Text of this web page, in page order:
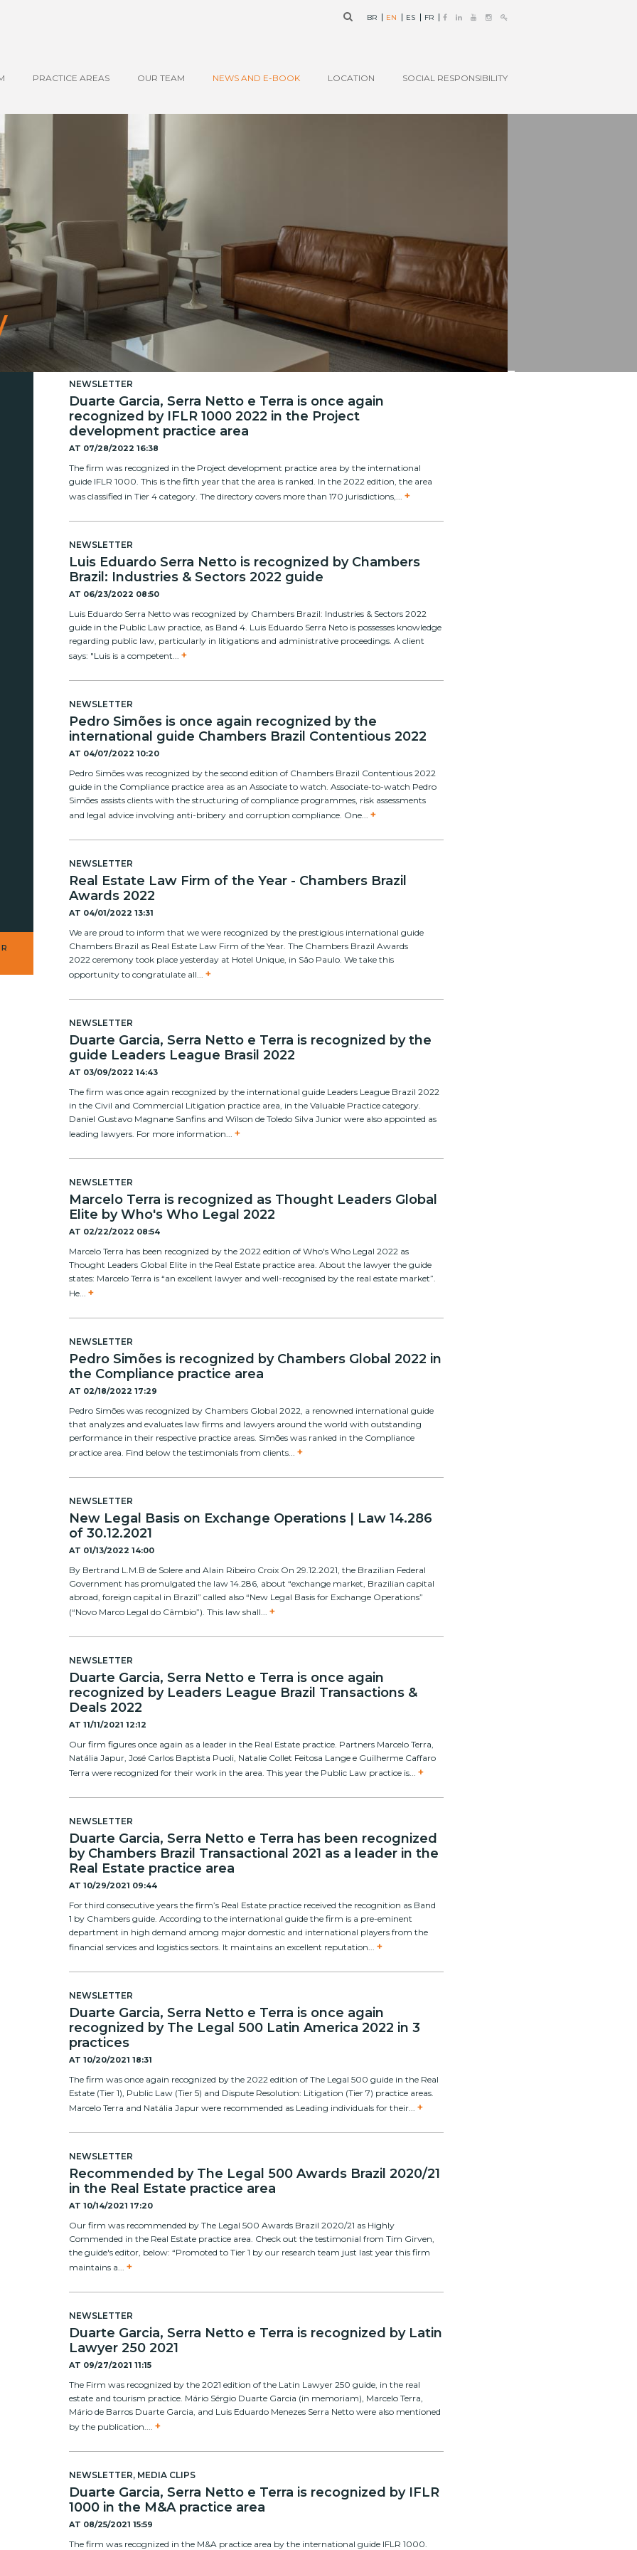
PRACTICE AREAS OUR TEAM NEWS AND E-BOOK LOCATION SOCIAL RESPONSIBILITY
BR EN ES FR
NEWSLETTER
Duarte Garcia, Serra Netto e Terra is once again
recognized by IFLR 1000 2022 in the Project
development practice area
AT 07/28/2022 16:38
The firm was recognized in the Project development practice area by the international
guide IFLR 1000. This is the fifth year that the area is ranked. In the 2022 edition, the area
was classified in Tier 4 category. The directory covers more than 170 jurisdictions,...+
NEWSLETTER
Luis Eduardo Serra Netto is recognized by Chambers
Brazil: Industries & Sectors 2022 guide
AT 06/23/2022 08:50
Luis Eduardo Serra Netto was recognized by Chambers Brazil: Industries & Sectors 2022
guide in the Public Law practice, as Band 4. Luis Eduardo Serra Neto is possesses knowledge
regarding public law, particularly in litigations and administrative proceedings. A client
says: "Luis is a competent...+
NEWSLETTER
Pedro Simões is once again recognized by the
international guide Chambers Brazil Contentious 2022
AT 04/07/2022 10:20
Pedro Simões was recognized by the second edition of Chambers Brazil Contentious 2022
guide in the Compliance practice area as an Associate to watch. Associate-to-watch Pedro
Simões assists clients with the structuring of compliance programmes, risk assessments
and legal advice involving anti-bribery and corruption compliance. One...+
NEWSLETTER
Real Estate Law Firm of the Year - Chambers Brazil
Awards 2022
AT 04/01/2022 13:31
We are proud to inform that we were recognized by the prestigious international guide
Chambers Brazil as Real Estate Law Firm of the Year. The Chambers Brazil Awards
2022 ceremony took place yesterday at Hotel Unique, in São Paulo. We take this
opportunity to congratulate all...+
NEWSLETTER
Duarte Garcia, Serra Netto e Terra is recognized by the
guide Leaders League Brasil 2022
AT 03/09/2022 14:43
The firm was once again recognized by the international guide Leaders League Brazil 2022
in the Civil and Commercial Litigation practice area, in the Valuable Practice category.
Daniel Gustavo Magnane Sanfins and Wilson de Toledo Silva Junior were also appointed as
leading lawyers. For more information...+
NEWSLETTER
Marcelo Terra is recognized as Thought Leaders Global
Elite by Who's Who Legal 2022
AT 02/22/2022 08:54
Marcelo Terra has been recognized by the 2022 edition of Who's Who Legal 2022 as
Thought Leaders Global Elite in the Real Estate practice area. About the lawyer the guide
states: Marcelo Terra is “an excellent lawyer and well-recognised by the real estate market”.
He...+
NEWSLETTER
Pedro Simões is recognized by Chambers Global 2022 in
the Compliance practice area
AT 02/18/2022 17:29
Pedro Simões was recognized by Chambers Global 2022, a renowned international guide
that analyzes and evaluates law firms and lawyers around the world with outstanding
performance in their respective practice areas. Simões was ranked in the Compliance
practice area. Find below the testimonials from clients...+
NEWSLETTER
New Legal Basis on Exchange Operations | Law 14.286
of 30.12.2021
AT 01/13/2022 14:00
By Bertrand L.M.B de Solere and Alain Ribeiro Croix On 29.12.2021, the Brazilian Federal
Government has promulgated the law 14.286, about “exchange market, Brazilian capital
abroad, foreign capital in Brazil” called also “New Legal Basis for Exchange Operations”
(“Novo Marco Legal do Câmbio”). This law shall...+
NEWSLETTER
Duarte Garcia, Serra Netto e Terra is once again
recognized by Leaders League Brazil Transactions &
Deals 2022
AT 11/11/2021 12:12
Our firm figures once again as a leader in the Real Estate practice. Partners Marcelo Terra,
Natália Japur, José Carlos Baptista Puoli, Natalie Collet Feitosa Lange e Guilherme Caffaro
Terra were recognized for their work in the area. This year the Public Law practice is...+
NEWSLETTER
Duarte Garcia, Serra Netto e Terra has been recognized
by Chambers Brazil Transactional 2021 as a leader in the
Real Estate practice area
AT 10/29/2021 09:44
For third consecutive years the firm’s Real Estate practice received the recognition as Band
1 by Chambers guide. According to the international guide the firm is a pre-eminent
department in high demand among major domestic and international players from the
financial services and logistics sectors. It maintains an excellent reputation...+
NEWSLETTER
Duarte Garcia, Serra Netto e Terra is once again
recognized by The Legal 500 Latin America 2022 in 3
practices
AT 10/20/2021 18:31
The firm was once again recognized by the 2022 edition of The Legal 500 guide in the Real
Estate (Tier 1), Public Law (Tier 5) and Dispute Resolution: Litigation (Tier 7) practice areas.
Marcelo Terra and Natália Japur were recommended as Leading individuals for their...+
NEWSLETTER
Recommended by The Legal 500 Awards Brazil 2020/21
in the Real Estate practice area
AT 10/14/2021 17:20
Our firm was recommended by The Legal 500 Awards Brazil 2020/21 as Highly
Commended in the Real Estate practice area. Check out the testimonial from Tim Girven,
the guide's editor, below: “Promoted to Tier 1 by our research team just last year this firm
maintains a...+
NEWSLETTER
Duarte Garcia, Serra Netto e Terra is recognized by Latin
Lawyer 250 2021
AT 09/27/2021 11:15
The Firm was recognized by the 2021 edition of the Latin Lawyer 250 guide, in the real
estate and tourism practice. Mário Sérgio Duarte Garcia (in memoriam), Marcelo Terra,
Mário de Barros Duarte Garcia, and Luis Eduardo Menezes Serra Netto were also mentioned
by the publication....+
NEWSLETTER, MEDIA CLIPS
Duarte Garcia, Serra Netto e Terra is recognized by IFLR
1000 in the M&A practice area
AT 08/25/2021 15:59
The firm was recognized in the M&A practice area by the international guide IFLR 1000.